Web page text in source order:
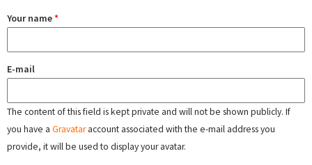
Your name*
E-mail
The content of this field is kept private and will not be shown publicly. If
you have a Gravataraccount associated with the e-mail address you
provide, it will be used to display your avatar.